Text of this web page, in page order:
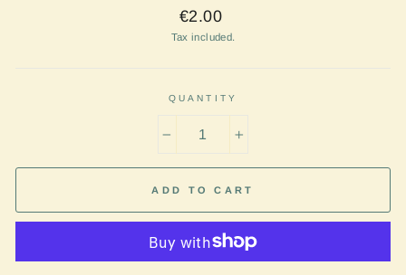
Regular
price
€2.00
Tax included.
QUANTITY
ADD TO CART